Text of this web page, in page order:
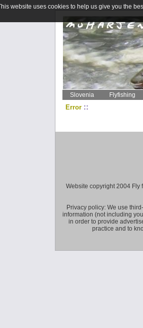
Slovenia Flyfishing
Error ::
Website copyright 2004 Fly
Privacy policy: We use
information (not including
in order to provide
practice and to
website uses cookies to help us give you the